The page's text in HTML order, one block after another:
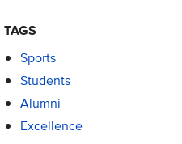
TAGS
Sports
Students
Alumni
Excellence